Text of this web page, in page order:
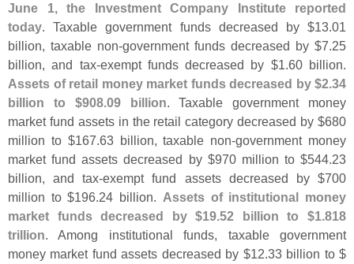
June 1, the Investment Company Institute reported
today. Taxable government funds decreased by $13.01
billion, taxable non-government funds decreased by $7.25
billion, and tax-exempt funds decreased by $1.60 billion.
Assets of retail money market funds decreased by $2.34
billion to $908.09 billion. Taxable government money
market fund assets in the retail category decreased by $680
million to $167.63 billion, taxable non-government money
market fund assets decreased by $970 million to $544.23
billion, and tax-exempt fund assets decreased by $700
million to $196.24 billion. Assets of institutional money
market funds decreased by $19.52 billion to $1.818
trillion. Among institutional funds, taxable government
money market fund assets decreased by $12.33 billion to $